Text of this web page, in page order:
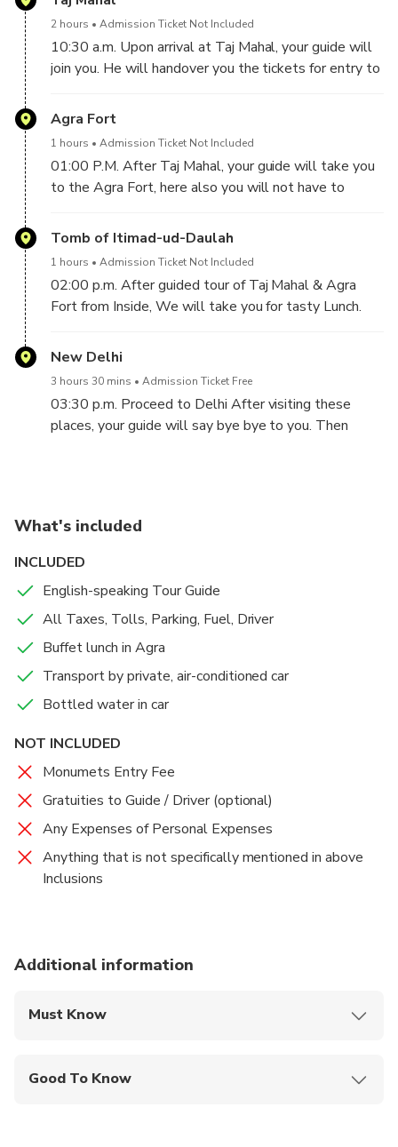
journey from Delhi to Agra is approx. 3 Hours 30
finest roads in India. On the way, if you would like to
take Toilet or Snacks break, you may tell to your
2 hours Admission Ticket Not Included
10:30 a.m. Upon arrival at Taj Mahal, your guide will
join you. He will handover you the tickets for entry to
queues to buy tickets. He will take you Inside of Taj
Mahal and give you a tour of Taj Mahal. If you would
then he will be happy to do that for you. Taj Mahal
was built in the 17th century by Emperor Shah Jahan
Agra Fort
1 hours Admission Ticket Not Included
01:00 P.M. After Taj Mahal, your guide will take you
to the Agra Fort, here also you will not have to
handover you the tickets to enter Agra Fort. It was
Tomb of Itimad-ud-Daulah
1 hours Admission Ticket Not Included
02:00 p.m. After guided tour of Taj Mahal & Agra
Fort from Inside, We will take you for tasty Lunch.
--------------------------------------------------------------
the Baby Taj (Tomb of I'timād-ud-Daulah), here you
will have a guided tour of approx. 30 min.
New Delhi
3 hours 30 mins Admission Ticket Free
03:30 p.m. Proceed to Delhi After visiting these
places, your guide will say bye bye to you. Then
will be dropped off to any desired location in Delhi,
Gurgaon.
What's included
INCLUDED
English-speaking Tour Guide
All Taxes, Tolls, Parking, Fuel, Driver
Buffet lunch in Agra
Transport by private, air-conditioned car
Bottled water in car
NOT INCLUDED
Monumets Entry Fee
Gratuities to Guide / Driver (optional)
Any Expenses of Personal Expenses
Anything that is not specifically mentioned in above
Inclusions
Additional information
Must Know
Good To Know